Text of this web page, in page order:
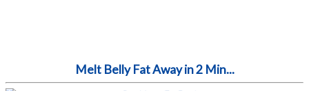
Melt Belly Fat Away in 2 Min...